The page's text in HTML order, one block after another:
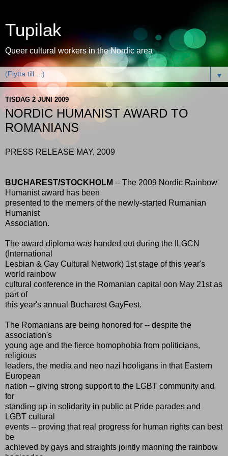
Tupilak
Queer cultural workers in the Nordic area
▼
TISDAG 2 JUNI 2009
NORDIC HUMANIST AWARD TO
ROMANIANS
PRESS RELEASE MAY, 2009
BUCHAREST/STOCKHOLM -- The 2009 Nordic Rainbow
Humanist award has been
presented to the memers of the newly-started Rumanian
Humanist
Association.
The award diploma was handed out during the ILGCN
(International
Lesbian & Gay Cultural Network) 1st stage of this year's
world rainbow
cultural conference in the Romanian capital oon May 21st as
part of
this year's annual Bucharest GayFest.
The Romanians are being honored for -- despite the
association's
young age and the fierce homophobia from politicians,
religious
leaders, the media and neo nazi hooligans in that Eastern
European
nation -- giving strong support to the LGBT community and
for
standing up in solidarity in public at Pride parades and
LGBT cultural
events -- proving that real progress for human rights can best
be
achieved by gays and straights jointly manning the rainbow